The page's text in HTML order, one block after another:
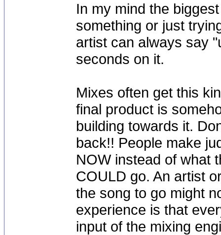
In my mind the
something or just
artist can always say
seconds on it.
Mixes often get this
final product is
building towards it.
back!! People make
NOW instead of what
COULD go. An artist
the song to go might
experience is that
input of the mixing